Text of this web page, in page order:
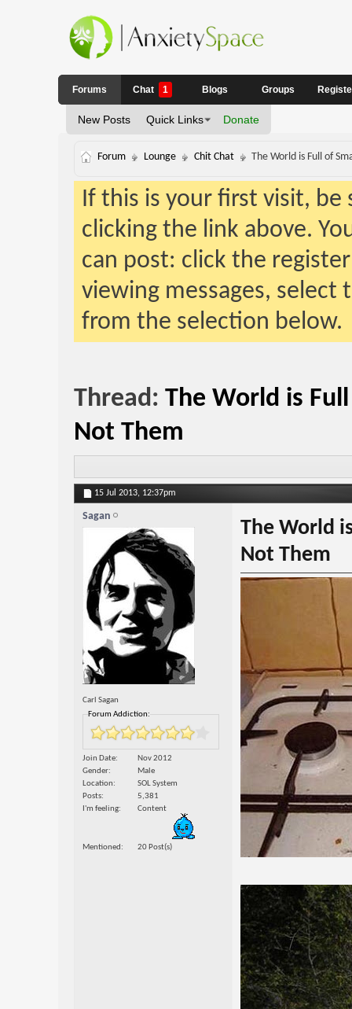
Forums
New Posts Quick Links Donate
Chat 1 Blogs Groups
Forum Lounge Chit Chat The World is Full of
If this is your first visit,
clicking the link above.
can post: click the
viewing messages,
from the selection below.
Thread: The World is
Not Them
15 Jul 2013, 12:37pm
Sagan
Carl Sagan
Forum Addiction:
Join Date
Nov 2012
Gender
Male
Location
SOL System
Posts
5,381
I'm feeling
Content
Mentioned 20 Post(s)
The World
Not Them